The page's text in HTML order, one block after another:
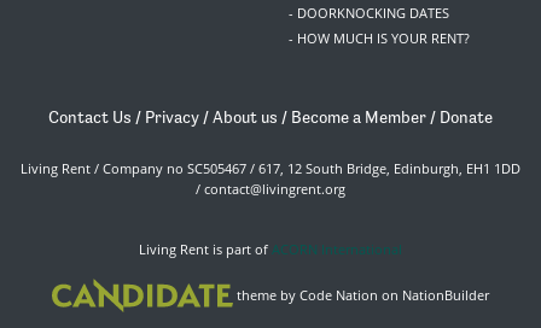
- DOORKNOCKING DATES
- HOW MUCH IS YOUR RENT?
Contact Us / Privacy /About us / Become a Member / Donate
Living Rent / Company no SC505467 / 617, 12 South Bridge, Edinburgh, EH1 1DD
/ contact@livingrent.org
Living Rent is part of ACORN International
theme by Code Nation on NationBuilder